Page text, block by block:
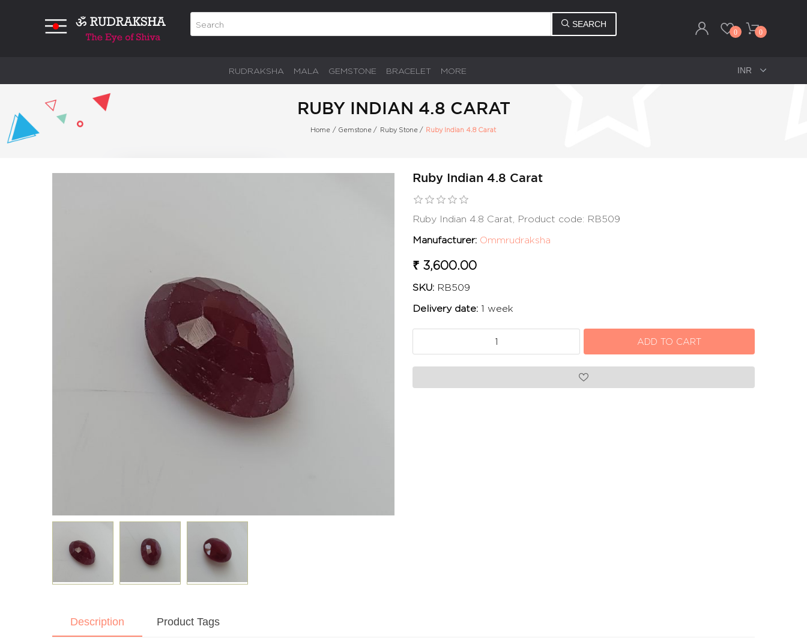
SEARCH
0 0
RUDRAKSHA MALA GEMSTONE BRACELET MORE
RUBY INDIAN 4.8 CARAT
Home / Gemstone / Ruby Stone / Ruby Indian 4.8 Carat
Ruby Indian 4.8 Carat
Ruby Indian 4.8 Carat, Product code: RB509
Manufacturer: Ommrudraksha
₹ 3,600.00
SKU: RB509
Delivery date: 1 week
Description Product Tags